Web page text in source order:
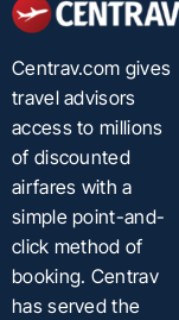
Centrav.com gives
travel advisors
access to millions
of discounted
airfares with a
simple point-and-
click method of
booking. Centrav
has served the